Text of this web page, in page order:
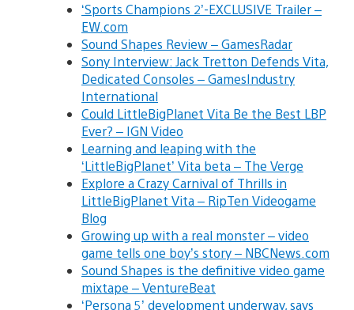
‘Sports Champions 2’-EXCLUSIVE Trailer –
EW.com
Sound Shapes Review – GamesRadar
Sony Interview: Jack Tretton Defends Vita,
Dedicated Consoles – GamesIndustry
International
Could LittleBigPlanet Vita Be the Best LBP
Ever? – IGN Video
Learning and leaping with the
‘LittleBigPlanet’ Vita beta – The Verge
Explore a Crazy Carnival of Thrills in
LittleBigPlanet Vita – RipTen Videogame
Blog
Growing up with a real monster – video
game tells one boy’s story – NBCNews.com
Sound Shapes is the definitive video game
mixtape – VentureBeat
‘Persona 5’ development underway, says